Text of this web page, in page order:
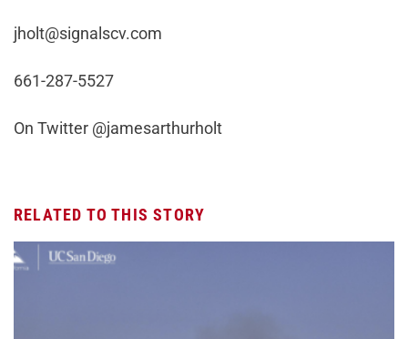
jholt@signalscv.com
661-287-5527
On Twitter @jamesarthurholt
RELATED TO THIS STORY